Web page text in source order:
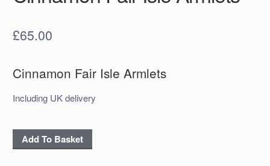
£65.00
Cinnamon Fair Isle Armlets
Including UK delivery
Cinnamon
Fair
Add To Basket